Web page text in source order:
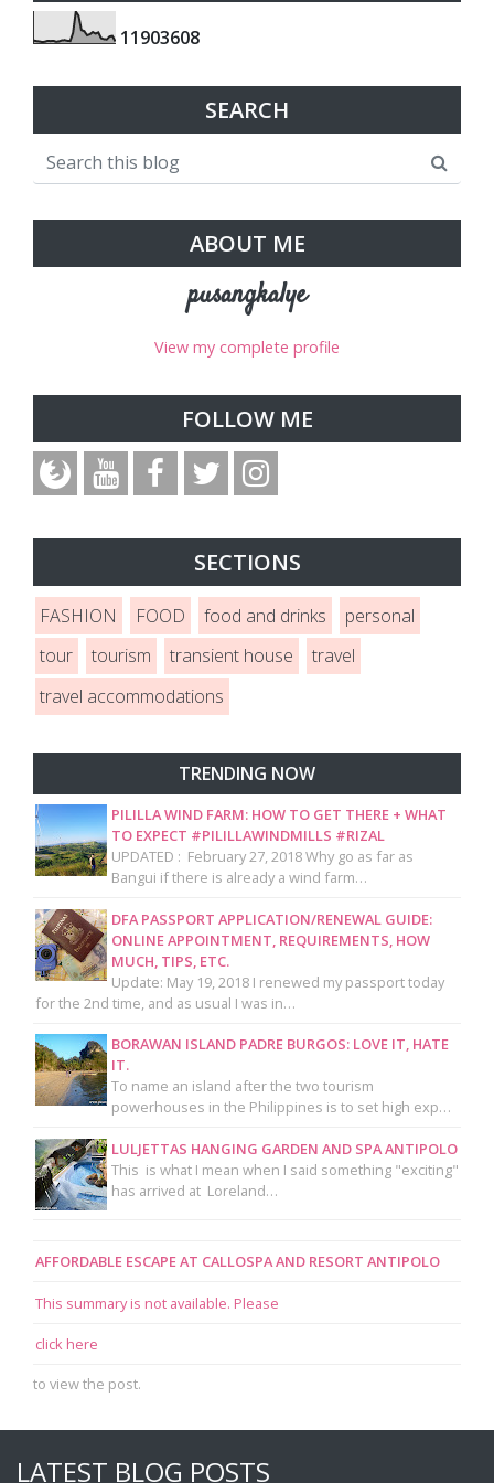
11903608
SEARCH
ABOUT ME
pusangkalye
View my complete profile
FOLLOW ME
SECTIONS
FASHION FOOD food and drinks
personal
tour
tourism transient house
travel
travel accommodations
TRENDING NOW
PILILLA WIND FARM: HOW TO GET THERE + WHAT
TO EXPECT #PILILLAWINDMILLS #RIZAL
UPDATED : February 27, 2018 Why go as far as
Bangui if there is already a wind farm…
DFA PASSPORT APPLICATION/RENEWAL GUIDE:
ONLINE APPOINTMENT, REQUIREMENTS, HOW
MUCH, TIPS, ETC.
Update: May 19, 2018 I renewed my passport today
for the 2nd time, and as usual I was in…
BORAWAN ISLAND PADRE BURGOS: LOVE IT, HATE
IT.
To name an island after the two tourism
powerhouses in the Philippines is to set high exp…
LULJETTAS HANGING GARDEN AND SPA ANTIPOLO
This is what I mean when I said something "exciting"
has arrived at Loreland…
AFFORDABLE ESCAPE AT CALLOSPA AND RESORT ANTIPOLO
This summary is not available. Please
click here
to view the post.
LATEST BLOG POSTS